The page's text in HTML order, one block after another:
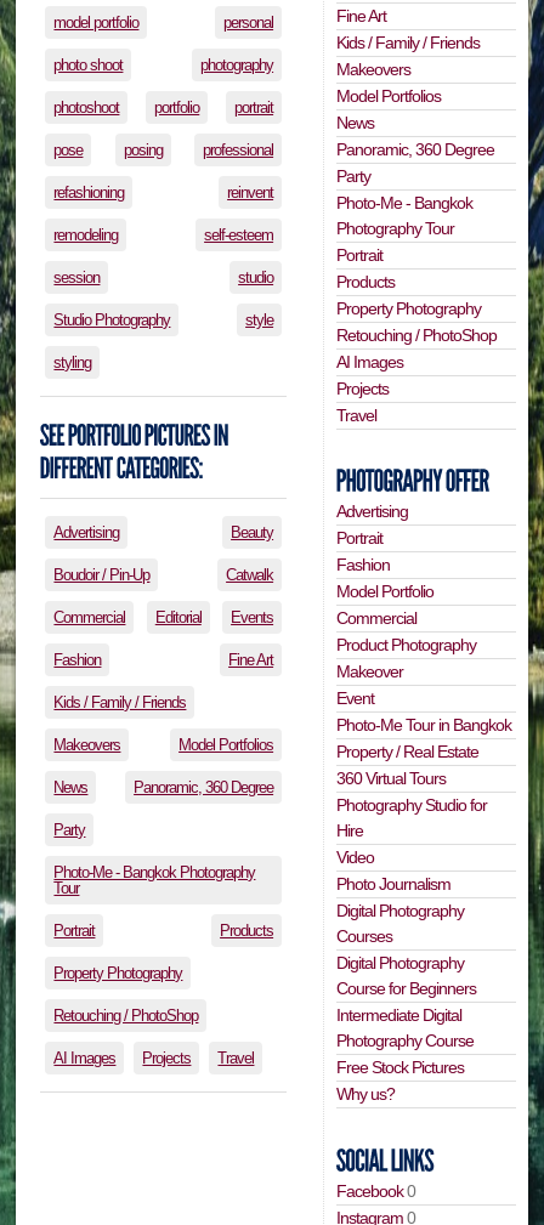
model portfolio personal
photo shoot photography
photoshoot portfolio portrait
pose posing professional
refashioning reinvent
remodeling self-esteem
session studio
Studio Photography style
styling
Advertising Beauty
Boudoir / Pin-Up Catwalk
Commercial Editorial Events
Fashion Fine Art
Kids / Family / Friends
Makeovers Model Portfolios
News Panoramic, 360 Degree
Party
Photo-Me - Bangkok Photography
Tour
Portrait Products
Property Photography
Retouching / PhotoShop
AI Images Projects Travel
Fine Art
Kids / Family / Friends
Makeovers
Model Portfolios
News
Panoramic, 360 Degree
Party
Photo-Me - Bangkok
Photography Tour
Portrait
Products
Property Photography
Retouching / PhotoShop
AI Images
Projects
Travel
Advertising
Portrait
Fashion
Model Portfolio
Commercial
Product Photography
Makeover
Event
Photo-Me Tour in Bangkok
Property / Real Estate
360 Virtual Tours
Photography Studio for
Hire
Video
Photo Journalism
Digital Photography
Courses
Digital Photography
Course for Beginners
Intermediate Digital
Photography Course
Free Stock Pictures
Why us?
Facebook0
Instagram0